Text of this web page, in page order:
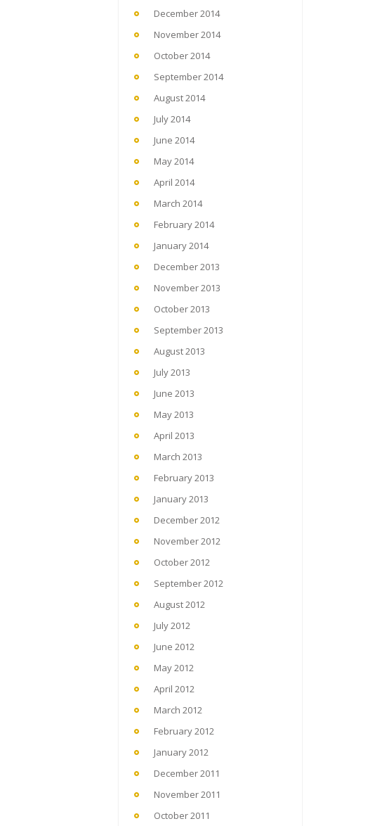
December 2014
November 2014
October 2014
September 2014
August 2014
July 2014
June 2014
May 2014
April 2014
March 2014
February 2014
January 2014
December 2013
November 2013
October 2013
September 2013
August 2013
July 2013
June 2013
May 2013
April 2013
March 2013
February 2013
January 2013
December 2012
November 2012
October 2012
September 2012
August 2012
July 2012
June 2012
May 2012
April 2012
March 2012
February 2012
January 2012
December 2011
November 2011
October 2011